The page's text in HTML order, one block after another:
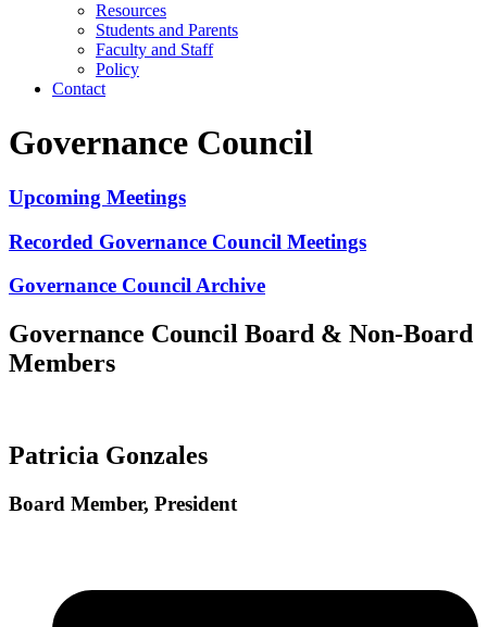
Resources
Students and Parents
Faculty and Staff
Policy
Contact
Governance Council
Upcoming Meetings
Recorded Governance Council Meetings
Governance Council Archive
Governance Council Board & Non-Board
Members
Patricia Gonzales
Board Member, President